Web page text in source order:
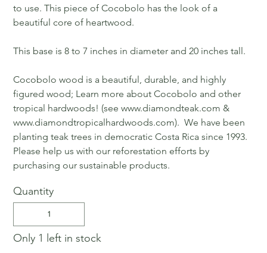
to use. This piece of Cocobolo has the look of a
beautiful core of heartwood.
This base is 8 to 7 inches in diameter and 20 inches tall.
Cocobolo wood is a beautiful, durable, and highly
figured wood; Learn more about Cocobolo and other
tropical hardwoods! (see www.diamondteak.com &
www.diamondtropicalhardwoods.com). We have been
planting teak trees in democratic Costa Rica since 1993.
Please help us with our reforestation efforts by
purchasing our sustainable products.
Quantity
Only 1 left in stock